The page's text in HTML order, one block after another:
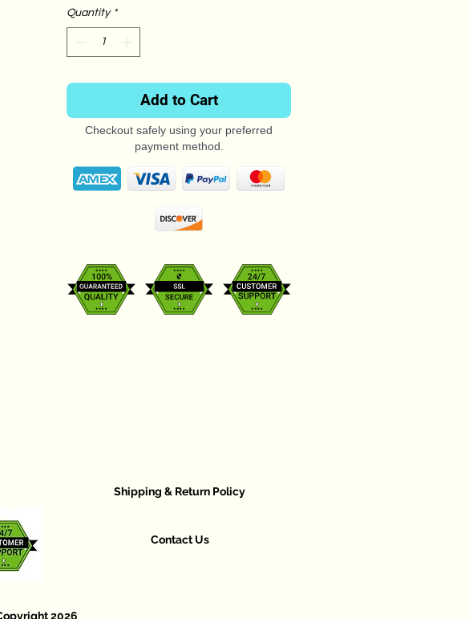
Quantity *
Add to Cart
Checkout safely using your preferred
payment method.
Shipping & Return Policy
Contact Us
2026